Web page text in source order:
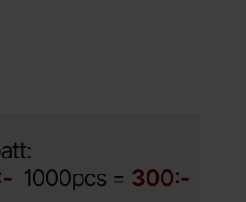
1000pcs = 300:-